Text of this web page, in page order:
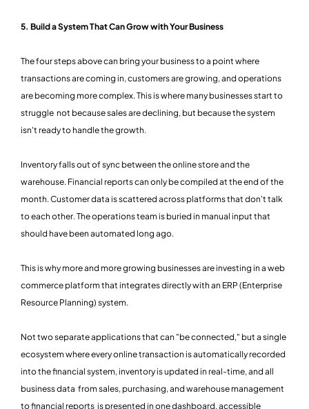
5. Build a System That Can Grow with Your Business
The four steps above can bring your business to a point where
transactions are coming in, customers are growing, and operations
are becoming more complex. This is where many businesses start to
struggle not because sales are declining, but because the system
isn't ready to handle the growth.
Inventory falls out of sync between the online store and the
warehouse. Financial reports can only be compiled at the end of the
month. Customer data is scattered across platforms that don't talk
to each other. The operations team is buried in manual input that
should have been automated long ago.
This is why more and more growing businesses are investing in a web
commerce platform that integrates directly with an ERP (Enterprise
Resource Planning) system.
Not two separate applications that can "be connected," but a single
ecosystem where every online transaction is automatically recorded
into the financial system, inventory is updated in real-time, and all
business data from sales, purchasing, and warehouse management
to financial reports is presented in one dashboard, accessible